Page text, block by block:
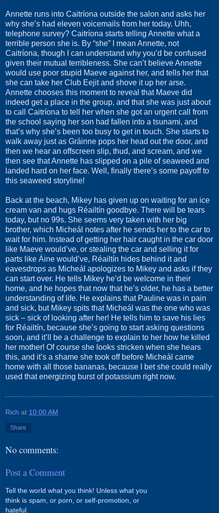
Annette runs into Caitríona outside the salon and asks her
why she’s had eleven voicemails from her today. Uhh,
telephone survey? Caitríona starts telling Annette what a
terrible person she is. By “she” I mean Annette, not
Caitríona, though I can understand why you’d be confused
given their mutual terribleness. She can’t believe Annette
would use poor stupid Maeve against her, and tells her that
she can take her Club Eejit and shove it up her arse.
Annette chooses this moment to reveal that Maeve did
indeed get a place in the group, and that she was just about
to call Caitríona to tell her when she got an urgent call from
the school saying her son had fallen into a tsunami, and
that’s why she’s been too busy to get in touch. She starts to
walk away just as Gráinne pops her head out the door, and
then we hear an offscreen slip, thud, and scream, and we
then see that Annette has slipped on a pile of seaweed and
landed hard on her face. Well, finally there’s some payoff to
this seaweed storyline!
Back at the beach, Mikey has given up on waiting for an ice
cream van and hugs Réailtín goodbye. There will be tears
today, but no 99s. She seems very taken with her big
brother, which Micheál notes after he sends her to the car to
wait for him. Instead of getting her hair caught in the car door
like Maeve would’ve, or stealing the car and selling it for
parts like Áine would’ve, Réailtín hides behind it and
eavesdrops as Micheál apologizes to Mikey and asks if they
can start over. He tells Mikey he’d be welcome in their
home, and he hopes that now that he’s older, he has a better
understanding of life. He explains that Pauline was in pain
and sick, but Mikey spits that Micheál was the one who was
sick – sick of looking after her! He tells him to save his lies
for Réailtín, because she’s going to start asking questions
soon, and it’ll be a challenge to explain to her how he killed
her mother! Of course she looks stricken when she hears
this, and it’s a shame she took off before Micheál came
home with all those bananas, because I bet she could really
used that energizing burst of potassium right now.
Rich at 10:00 AM
Share
No comments:
Post a Comment
Tell the world what you think! Unless what you
think is spam, or porn, or self-promotion, or
hateful.